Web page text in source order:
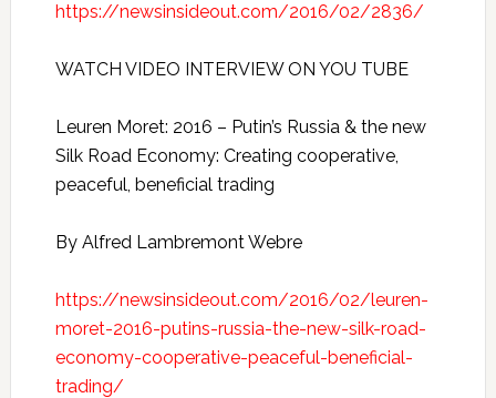
https://newsinsideout.com/2016/02/2836/
WATCH VIDEO INTERVIEW ON YOU TUBE
Leuren Moret: 2016 – Putin’s Russia & the new
Silk Road Economy: Creating cooperative,
peaceful, beneficial trading
By Alfred Lambremont Webre
https://newsinsideout.com/2016/02/leuren-
moret-2016-putins-russia-the-new-silk-road-
economy-cooperative-peaceful-beneficial-
trading/